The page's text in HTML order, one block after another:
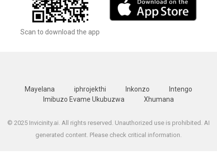
Scan to download the app
Mayelana iphrojekthi Inkonzo
Intengo
Imibuzo Evame Ukubuzwa
Xhumana
© 2025 Invicinity.ai. All rights reserved. Unauthorized use is prohibited. AI
generated content. Please check critical information.